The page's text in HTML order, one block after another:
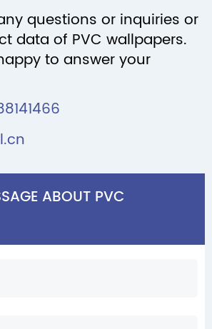
questions or inquiries or
data of PVC wallpapers.
to answer your
ABOUT PVC